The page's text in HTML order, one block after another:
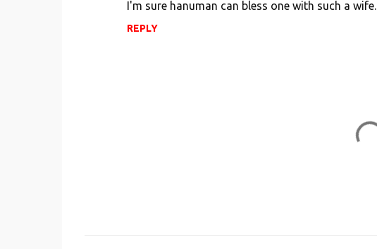
I'm sure hanuman can bless one with such a wife.
REPLY